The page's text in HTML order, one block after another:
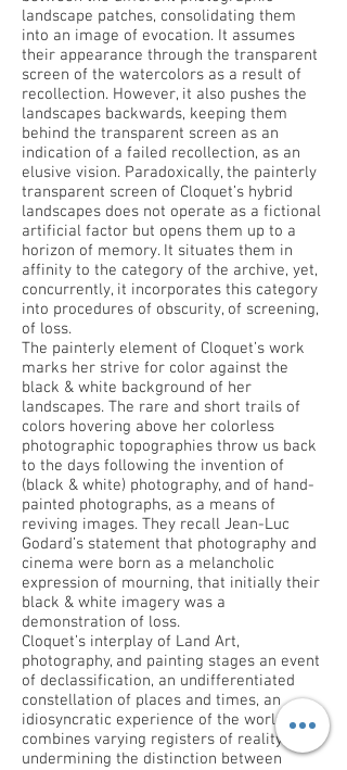
landscape patches, consolidating them
into an image of evocation. It assumes
their appearance through the transparent
screen of the watercolors as a result of
recollection. However, it also pushes the
landscapes backwards, keeping them
behind the transparent screen as an
indication of a failed recollection, as an
elusive vision. Paradoxically, the painterly
transparent screen of Cloquet’s hybrid
landscapes does not operate as a fictional
artificial factor but opens them up to a
horizon of memory. It situates them in
affinity to the category of the archive, yet,
concurrently, it incorporates this category
into procedures of obscurity, of screening,
of loss.
The painterly element of Cloquet’s work
marks her strive for color against the
black & white background of her
landscapes. The rare and short trails of
colors hovering above her colorless
photographic topographies throw us back
to the days following the invention of
(black & white) photography, and of hand-
painted photographs, as a means of
reviving images. They recall Jean-Luc
Godard’s statement that photography and
cinema were born as a melancholic
expression of mourning, that initially their
black & white imagery was a
demonstration of loss.
Cloquet’s interplay of Land Art,
photography, and painting stages an event
of declassification, an undifferentiated
constellation of places and times, an
idiosyncratic experience of the world. It
combines varying registers of reality,
undermining the distinction between